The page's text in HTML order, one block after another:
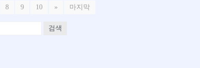
8 9 10 » 마지막
검색